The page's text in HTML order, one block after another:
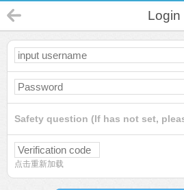
Login
Safety question (If has not set,
点击重新加载